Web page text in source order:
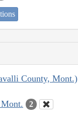
County, Mont.)
2